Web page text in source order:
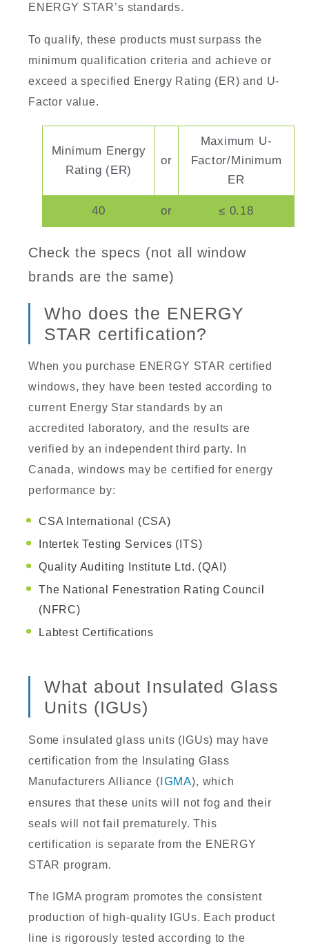
ENERGY STAR’s standards.
To qualify, these products must surpass the
minimum qualification criteria and achieve or
exceed a specified Energy Rating (ER) and U-
Factor value.
Minimum Energy
Rating (ER)
or
Maximum U-
Factor/Minimum
ER
40 or ≤ 0.18
Check the specs (not all window
brands are the same)
Who does the ENERGY
STAR certification?
When you purchase ENERGY STAR certified
windows, they have been tested according to
current Energy Star standards by an
accredited laboratory, and the results are
verified by an independent third party. In
Canada, windows may be certified for energy
performance by:
CSA International (CSA)
Intertek Testing Services (ITS)
Quality Auditing Institute Ltd. (QAI)
The National Fenestration Rating Council
(NFRC)
Labtest Certifications
What about Insulated Glass
Units (IGUs)
Some insulated glass units (IGUs) may have
certification from the Insulating Glass
Manufacturers Alliance (IGMA), which
ensures that these units will not fog and their
seals will not fail prematurely. This
certification is separate from the ENERGY
STAR program.
The IGMA program promotes the consistent
production of high-quality IGUs. Each product
line is rigorously tested according to the